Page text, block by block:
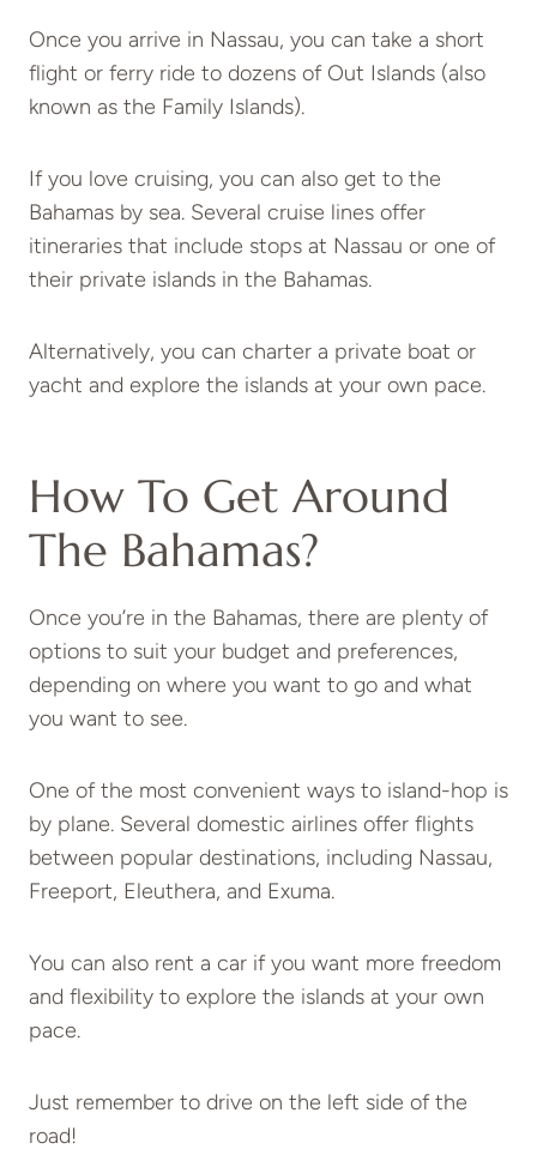
Once you arrive in Nassau, you can take a short
flight or ferry ride to dozens of Out Islands (also
known as the Family Islands).
If you love cruising, you can also get to the
Bahamas by sea. Several cruise lines offer
itineraries that include stops at Nassau or one of
their private islands in the Bahamas.
Alternatively, you can charter a private boat or
yacht and explore the islands at your own pace.
How To Get Around
The Bahamas?
Once you’re in the Bahamas, there are plenty of
options to suit your budget and preferences,
depending on where you want to go and what
you want to see.
One of the most convenient ways to island-hop is
by plane. Several domestic airlines offer flights
between popular destinations, including Nassau,
Freeport, Eleuthera, and Exuma.
You can also rent a car if you want more freedom
and flexibility to explore the islands at your own
pace.
Just remember to drive on the left side of the
road!